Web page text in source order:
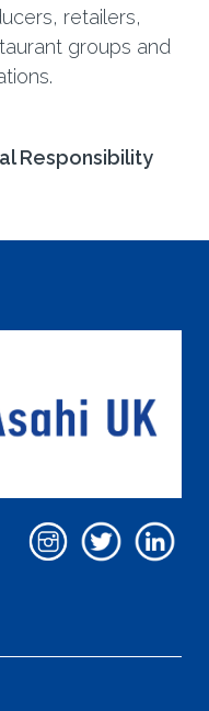
retailers,
groups and
Responsibility